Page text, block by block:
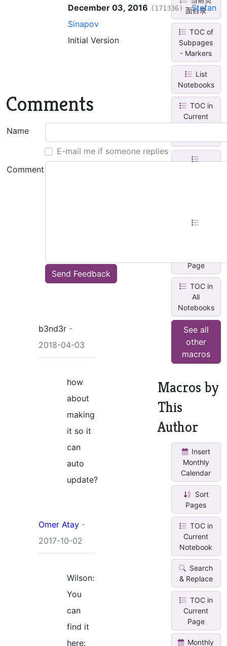
December 03, 2016 (171336) -Stefan
Sinapov
Initial Version
Comments
Name
E-mail me if someone replies
Comment
Send Feedback
b3nd3r -
2018-04-03
how
about
making
it so it
can
auto
update?
Omer Atay -
2017-10-02
Wilson:
You
can
find it
here:
面目录
TOC of
Subpages
- Markers
List
Notebooks
TOC in
Current
Page
TOC in
All
Notebooks
See all
other
macros
Macros by
This
Author
Insert
Monthly
Calendar
Sort
Pages
TOC in
Current
Notebook
Search
& Replace
TOC in
Current
Page
Monthly